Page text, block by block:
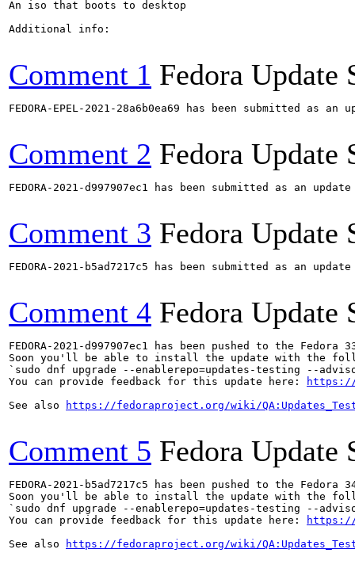
An iso that boots to desktop
Additional info:
Comment 1 Fedora Update
FEDORA-EPEL-2021-28a6b0ea69 has been submitted as
Comment 2 Fedora Update
FEDORA-2021-d997907ec1 has been submitted as an
Comment 3 Fedora Update
FEDORA-2021-b5ad7217c5 has been submitted as an
Comment 4 Fedora Update
FEDORA-2021-d997907ec1 has been pushed to the
Soon you'll be able to install the update with the
`sudo dnf upgrade --enablerepo=updates-testing --
You can provide feedback for this update here:
https://
See also
https://fedoraproject.org/wiki/
Comment 5 Fedora Update
FEDORA-2021-b5ad7217c5 has been pushed to the
Soon you'll be able to install the update with the
`sudo dnf upgrade --enablerepo=updates-testing --
You can provide feedback for this update here:
https://
See also
https://fedoraproject.org/wiki/